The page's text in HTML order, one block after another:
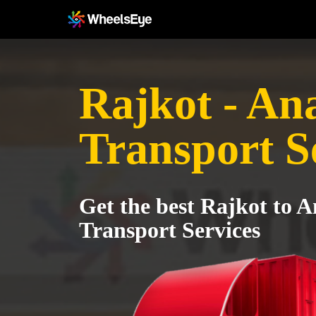
Rajkot -
Transport
Get the best Rajkot to
Transport Services